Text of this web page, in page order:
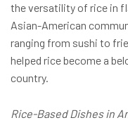
the versatility of rice in
Asian-American
ranging from sushi to
helped rice become a
country.
Rice-Based Dishes in